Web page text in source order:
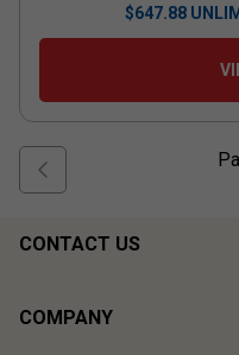
$647.88
CONTACT US
COMPANY